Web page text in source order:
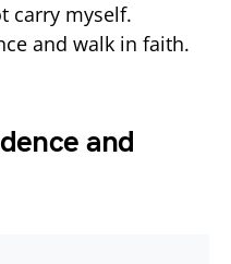
carry myself.
and walk in faith.
and